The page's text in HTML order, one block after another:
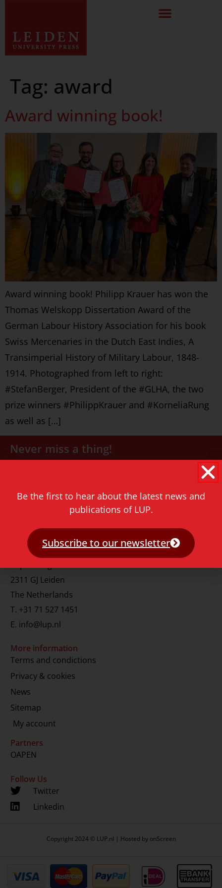
Tag: award
Award winning book!
Award winning book! Philipp Krauer has won the
Thomas Welskopp Dissertation Award of the
German Labour History Association for his book
Swiss Mercenaries in the Dutch East Indies, A
Transimperial History of Military Labour, 1848-
1914. Photographed from left to right:
#StefanBerger, President of the #GLHA, the two
prize winners #PhilippKrauer and #KorneliaRung
as well as […]
Never miss a thing!
Contact
2311 GJ Leiden
The Netherlands
T. +31 71 527 1451
E. info@lup.nl
More information
Terms and condictions
Privacy & cookies
News
Sitemap
My account
Partners
OAPEN
Follow Us
Twitter
Linkedin
Copyright 2024 © LUP.nl | Hosted by onScreen
Be the first to hear about the latest news and
publications of LUP.
Subscribe to our newsletter